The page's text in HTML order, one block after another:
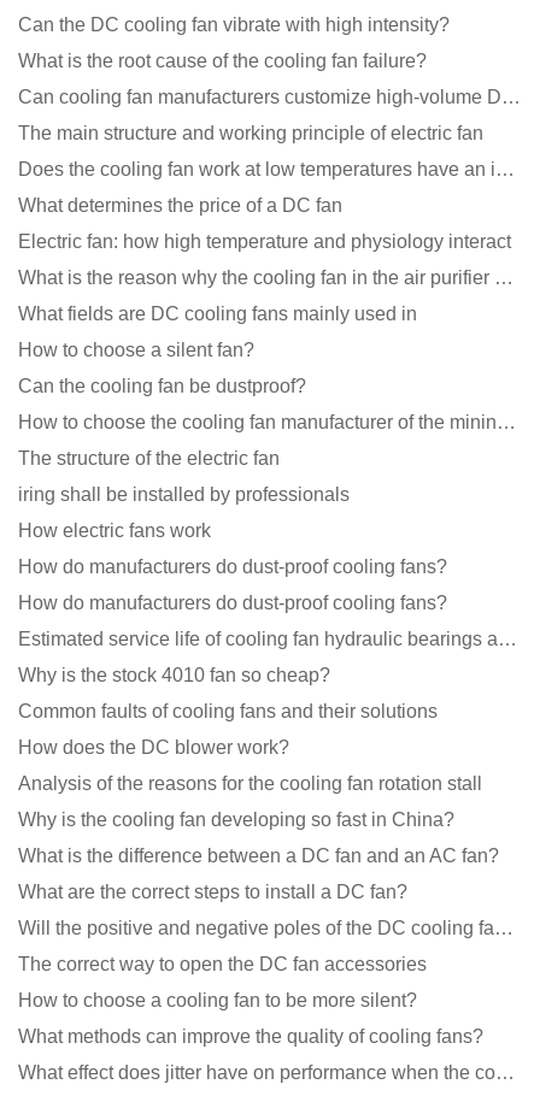
Can the DC cooling fan vibrate with high intensity?
What is the root cause of the cooling fan failure?
Can cooling fan manufacturers customize high-volume DC 9V fans?
The main structure and working principle of electric fan
Does the cooling fan work at low temperatures have an impact?
What determines the price of a DC fan
Electric fan: how high temperature and physiology interact
What is the reason why the cooling fan in the air purifier does not rotate?
What fields are DC cooling fans mainly used in
How to choose a silent fan?
Can the cooling fan be dustproof?
How to choose the cooling fan manufacturer of the mining machine? 2 tricks to get it done
The structure of the electric fan
iring shall be installed by professionals
How electric fans work
How do manufacturers do dust-proof cooling fans?
How do manufacturers do dust-proof cooling fans?
Estimated service life of cooling fan hydraulic bearings and double ball bearings
Why is the stock 4010 fan so cheap?
Common faults of cooling fans and their solutions
How does the DC blower work?
Analysis of the reasons for the cooling fan rotation stall
Why is the cooling fan developing so fast in China?
What is the difference between a DC fan and an AC fan?
What are the correct steps to install a DC fan?
Will the positive and negative poles of the DC cooling fan burn if connected reversely?
The correct way to open the DC fan accessories
How to choose a cooling fan to be more silent?
What methods can improve the quality of cooling fans?
What effect does jitter have on performance when the cooling fan is running?